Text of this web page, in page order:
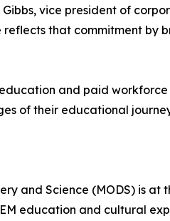
vice president of
that commitment by
and paid
of their educational
and Science (MODS) is
education and cultural